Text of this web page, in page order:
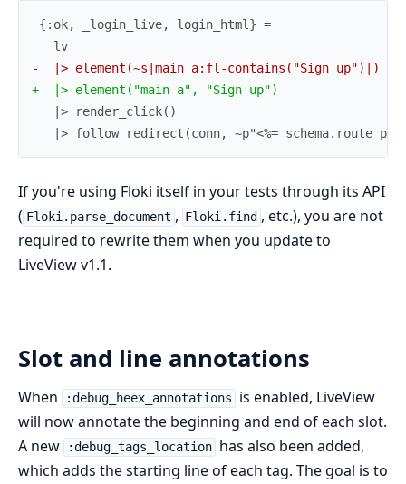
-
+
|> follow_redirect(conn, ~p"<%=
If you're using Floki itself in your tests through its API
( Floki.parse_document , Floki.find , etc.), you are not
required to rewrite them when you update to
LiveView v1.1.
Slot and line annotations
When :debug_heex_annotations
is enabled, LiveView
will now annotate the beginning and end of each slot.
A new
:debug_tags_location has also been added,
which adds the starting line of each tag. The goal is to